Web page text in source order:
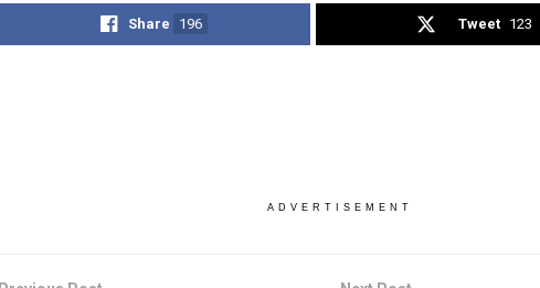
Share 196 Tweet 123
ADVERTISEMENT